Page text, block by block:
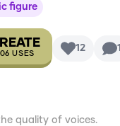
figure
USES 12 1
quality of voices.